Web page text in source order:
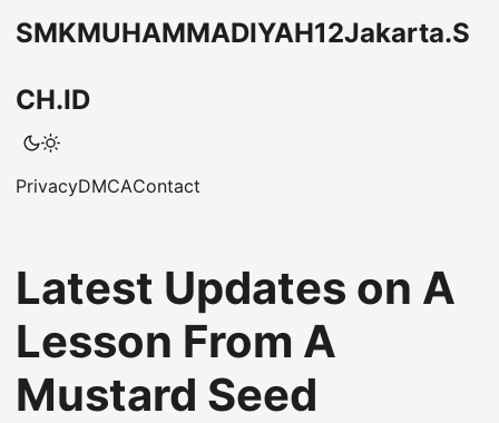
SMKMUHAMMADIYAH12Jakarta.S
CH.ID
PrivacyDMCAContact
Latest Updates on A
Lesson From A
Mustard Seed